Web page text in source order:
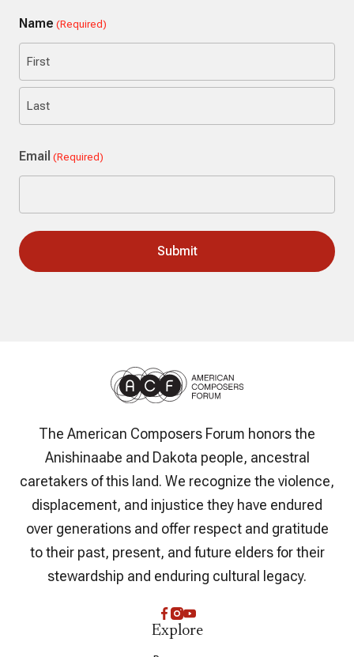
Name (Required)
First
Email (Required)
The American Composers Forum honors the
Anishinaabe and Dakota people, ancestral
caretakers of this land. We recognize the violence,
displacement, and injustice they have endured
over generations and offer respect and gratitude
to their past, present, and future elders for their
stewardship and enduring cultural legacy.
Explore